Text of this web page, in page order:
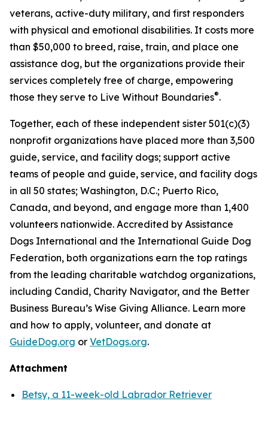
veterans, active-duty military, and first responders
with physical and emotional disabilities. It costs more
than $50,000 to breed, raise, train, and place one
assistance dog, but the organizations provide their
services completely free of charge, empowering
those they serve to Live Without Boundaries®.
Together, each of these independent sister 501(c)(3)
nonprofit organizations have placed more than 3,500
guide, service, and facility dogs; support active
teams of people and guide, service, and facility dogs
in all 50 states; Washington, D.C.; Puerto Rico,
Canada, and beyond, and engage more than 1,400
volunteers nationwide. Accredited by Assistance
Dogs International and the International Guide Dog
Federation, both organizations earn the top ratings
from the leading charitable watchdog organizations,
including Candid, Charity Navigator, and the Better
Business Bureau’s Wise Giving Alliance. Learn more
and how to apply, volunteer, and donate at
GuideDog.org or VetDogs.org.
Attachment
Betsy, a 11-week-old Labrador Retriever